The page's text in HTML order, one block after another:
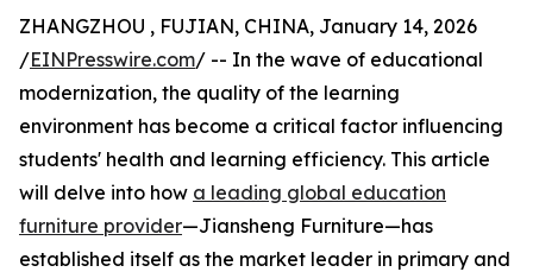
ZHANGZHOU , FUJIAN, CHINA, January 14, 2026
/EINPresswire.com/ -- In the wave of educational
modernization, the quality of the learning
environment has become a critical factor influencing
students' health and learning efficiency. This article
will delve into how a leading global education
furniture provider—Jiansheng Furniture—has
established itself as the market leader in primary and